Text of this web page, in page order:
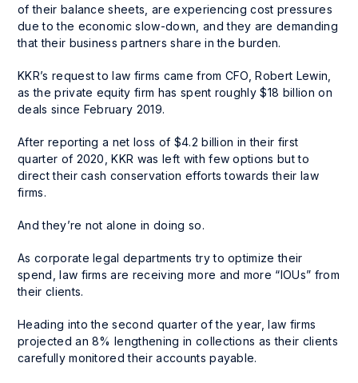
of their balance sheets, are experiencing cost pressures
due to the economic slow-down, and they are demanding
that their business partners share in the burden.
KKR’s request to law firms came from CFO, Robert Lewin,
as the private equity firm has spent roughly $18 billion on
deals since February 2019.
After reporting a net loss of $4.2 billion in their first
quarter of 2020, KKR was left with few options but to
direct their cash conservation efforts towards their law
firms.
And they’re not alone in doing so.
As corporate legal departments try to optimize their
spend, law firms are receiving more and more “IOUs” from
their clients.
Heading into the second quarter of the year, law firms
projected an 8% lengthening in collections as their clients
carefully monitored their accounts payable.